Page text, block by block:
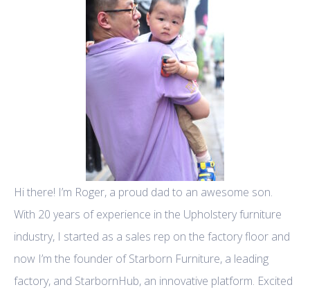
Hi there! I’m Roger, a proud dad to an awesome son.
With 20 years of experience in the Upholstery furniture
industry, I started as a sales rep on the factory floor and
now I’m the founder of Starborn Furniture, a leading
factory, and StarbornHub, an innovative platform. Excited